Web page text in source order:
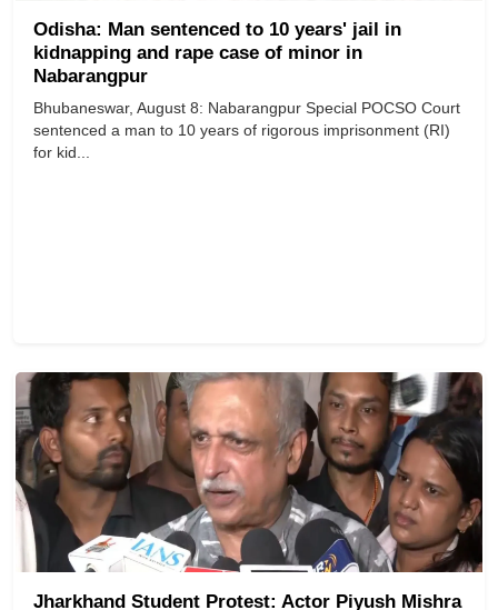
Odisha: Man sentenced to 10 years' jail in
kidnapping and rape case of minor in
Nabarangpur
Bhubaneswar, August 8: Nabarangpur Special POCSO Court
sentenced a man to 10 years of rigorous imprisonment (RI)
for kid...
Jharkhand Student Protest: Actor Piyush Mishra